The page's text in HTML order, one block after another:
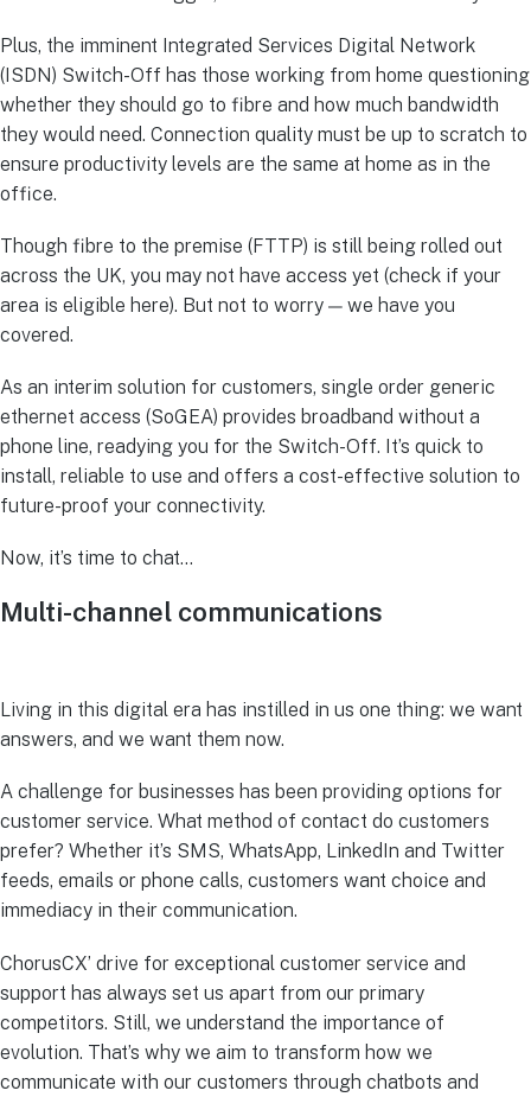
Plus, the imminent Integrated Services Digital Network
(ISDN) Switch-Off has those working from home questioning
whether they should go to fibre and how much bandwidth
they would need. Connection quality must be up to scratch to
ensure productivity levels are the same at home as in the
office.
Though fibre to the premise (FTTP) is still being rolled out
across the UK, you may not have access yet (check if your
area is eligible here). But not to worry — we have you
covered.
As an interim solution for customers, single order generic
ethernet access (SoGEA) provides broadband without a
phone line, readying you for the Switch-Off. It’s quick to
install, reliable to use and offers a cost-effective solution to
future-proof your connectivity.
Now, it’s time to chat…
Multi-channel communications
Living in this digital era has instilled in us one thing: we want
answers, and we want them now.
A challenge for businesses has been providing options for
customer service. What method of contact do customers
prefer? Whether it’s SMS, WhatsApp, LinkedIn and Twitter
feeds, emails or phone calls, customers want choice and
immediacy in their communication.
ChorusCX’ drive for exceptional customer service and
support has always set us apart from our primary
competitors. Still, we understand the importance of
evolution. That’s why we aim to transform how we
communicate with our customers through chatbots and